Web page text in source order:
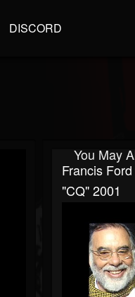
DISCORD
You May
Francis
"CQ" 2001